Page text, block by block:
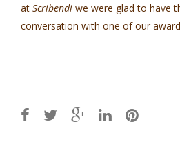
at Scribendi we were glad to have
conversation with one of our